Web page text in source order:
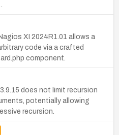
XI 2024R1.01 allows a
code via a crafted
component.
does not limit recursion
potentially allowing
recursion.